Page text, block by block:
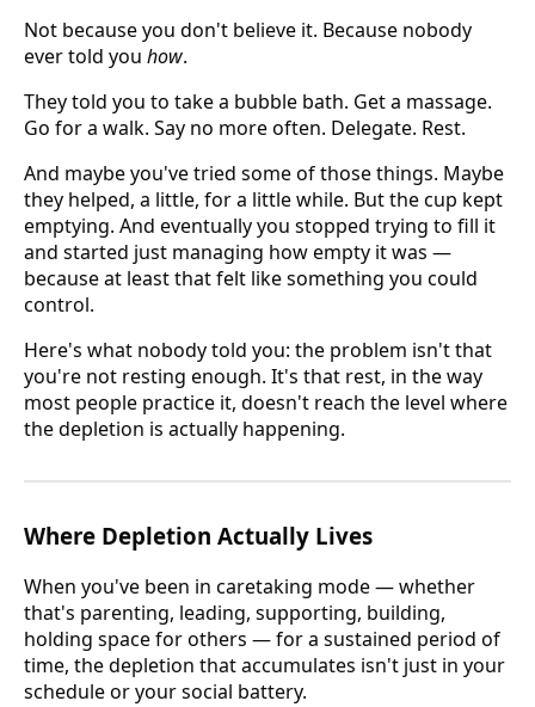
Not because you don't believe it. Because nobody
ever told you how.
They told you to take a bubble bath. Get a massage.
Go for a walk. Say no more often. Delegate. Rest.
And maybe you've tried some of those things. Maybe
they helped, a little, for a little while. But the cup kept
emptying. And eventually you stopped trying to fill it
and started just managing how empty it was —
because at least that felt like something you could
control.
Here's what nobody told you: the problem isn't that
you're not resting enough. It's that rest, in the way
most people practice it, doesn't reach the level where
the depletion is actually happening.
Where Depletion Actually Lives
When you've been in caretaking mode — whether
that's parenting, leading, supporting, building,
holding space for others — for a sustained period of
time, the depletion that accumulates isn't just in your
schedule or your social battery.